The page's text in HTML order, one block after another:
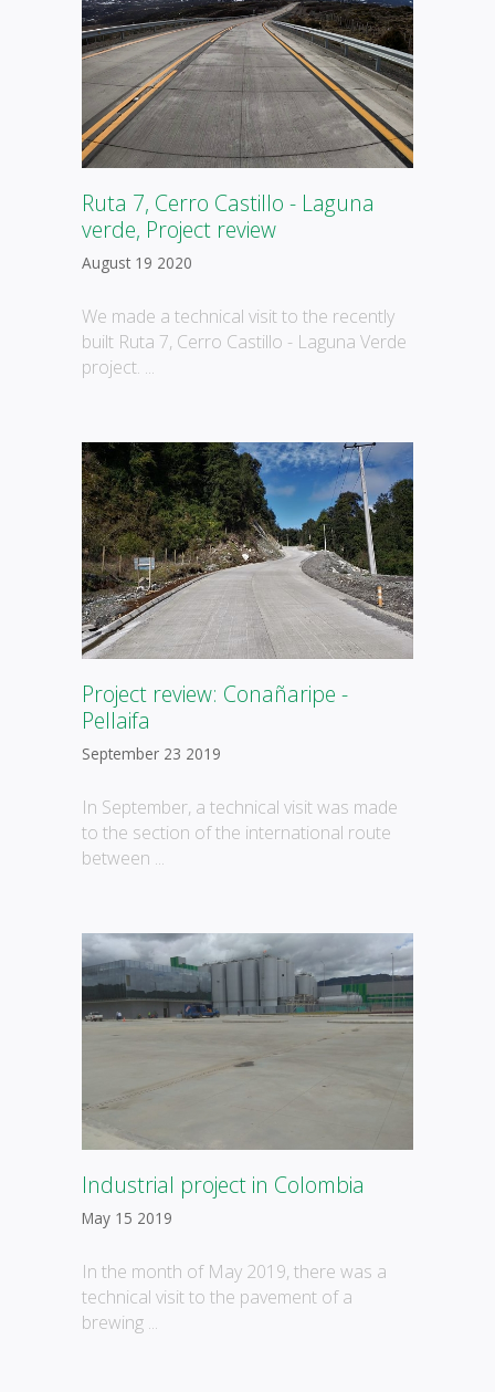
Ruta 7, Cerro Castillo - Laguna
verde, Project review
August 19 2020
We made a technical visit to the recently
built Ruta 7, Cerro Castillo - Laguna Verde
project. ...
Project review: Conañaripe -
Pellaifa
September 23 2019
In September, a technical visit was made
to the section of the international route
between ...
Industrial project in Colombia
May 15 2019
In the month of May 2019, there was a
technical visit to the pavement of a
brewing ...